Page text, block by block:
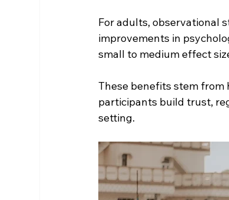
For adults, observational
improvements in
small to medium effect
These benefits stem
participants build trust,
setting.